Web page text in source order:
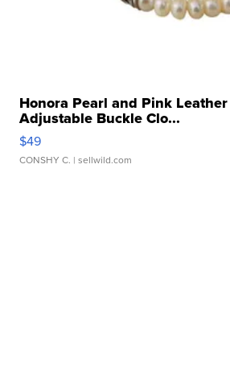
Honora Pearl and Pink
Adjustable Buckle Clo...
$49
CONSHY C. | sellwild.com